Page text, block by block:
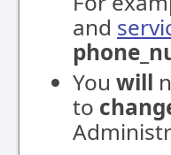
and
You will
to